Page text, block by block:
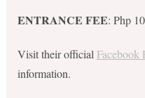
ENTRANCE FEE: Php
Visit their official Facebook
information.